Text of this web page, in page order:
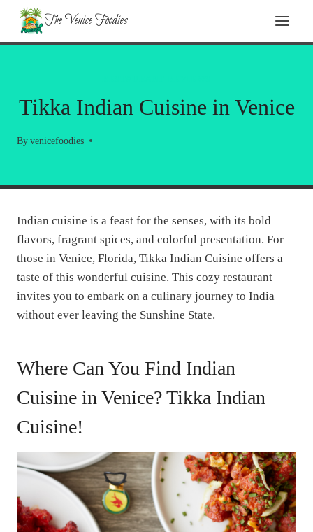
Skip
content
The Venice Foodies
Tikka Indian Cuisine in Venice
By venicefoodies
Indian cuisine is a feast for the senses, with its bold
flavors, fragrant spices, and colorful presentation. For
those in Venice, Florida, Tikka Indian Cuisine offers a
taste of this wonderful cuisine. This cozy restaurant
invites you to embark on a culinary journey to India
without ever leaving the Sunshine State.
Where Can You Find Indian
Cuisine in Venice? Tikka Indian
Cuisine!